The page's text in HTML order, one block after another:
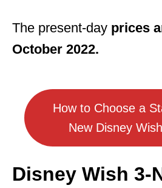
The present-day prices
October 2022.
How to Choose a
New Disney
Disney Wish 3-